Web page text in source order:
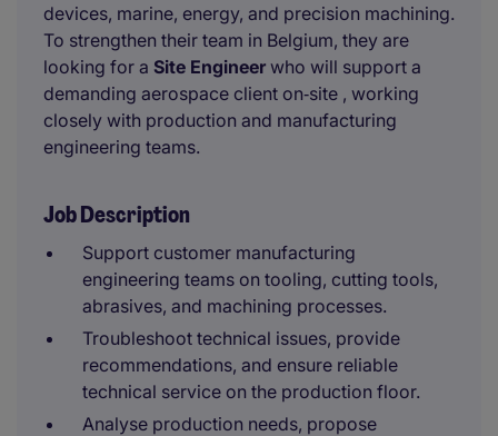
devices, marine, energy, and precision machining.
To strengthen their team in Belgium, they are
looking for a Site Engineer who will support a
demanding aerospace client on‑site , working
closely with production and manufacturing
engineering teams.
Job Description
Support customer manufacturing
engineering teams on tooling, cutting tools,
abrasives, and machining processes.
Troubleshoot technical issues, provide
recommendations, and ensure reliable
technical service on the production floor.
Analyse production needs, propose